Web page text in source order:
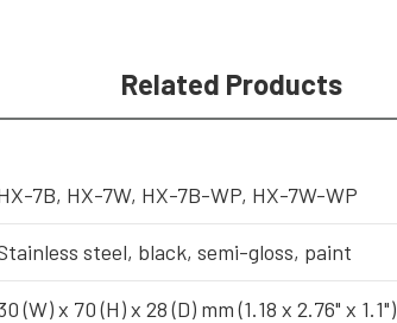
Related Products
7B, HX-7W, HX-7B-WP, HX-7W-WP
steel, black, semi-gloss, paint
(W) x 70 (H) x 28 (D) mm (1.18 x 2.76" x 1.1")